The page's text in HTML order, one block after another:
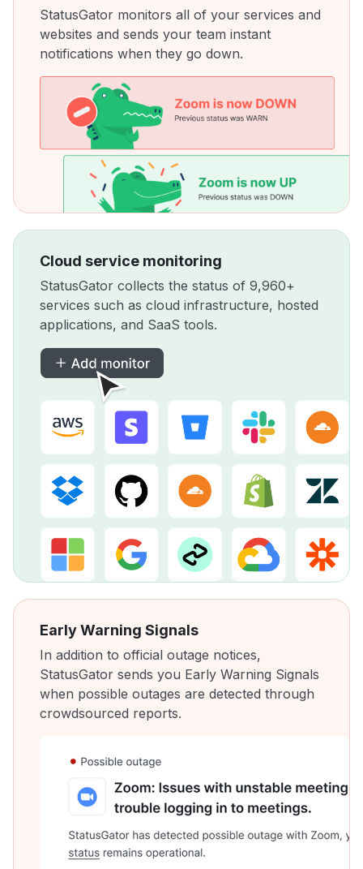
StatusGator monitors all of your services and
websites and sends your team instant
notifications when they go down.
Cloud service monitoring
StatusGator collects the status of 9,960+
services such as cloud infrastructure, hosted
applications, and SaaS tools.
Early Warning Signals
In addition to official outage notices,
StatusGator sends you Early Warning Signals
when possible outages are detected through
crowdsourced reports.